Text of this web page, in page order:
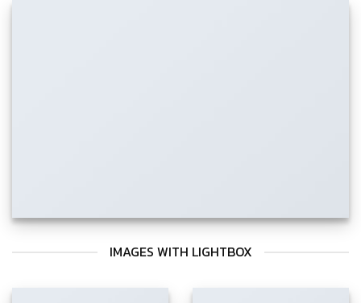
IMAGES WITH LIGHTBOX